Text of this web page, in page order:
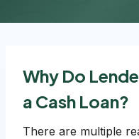
Why Do
a Cash Loan?
There are multiple